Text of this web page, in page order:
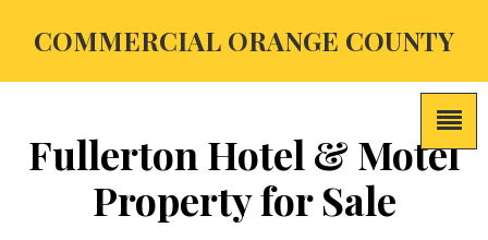
COMMERCIAL ORANGE COUNTY
Fullerton Hotel & Motel
Property for Sale